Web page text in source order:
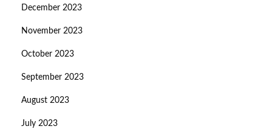
December 2023
November 2023
October 2023
September 2023
August 2023
July 2023